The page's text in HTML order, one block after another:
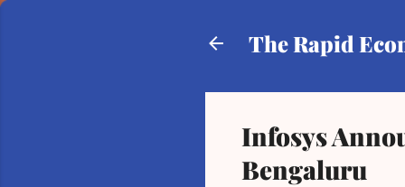
The Rapid
Infosys
Bengaluru